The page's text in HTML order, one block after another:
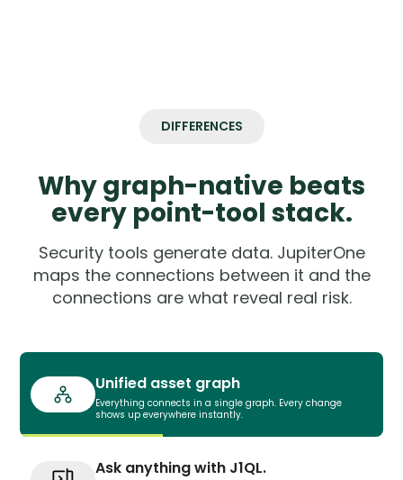
DIFFERENCES
Why graph-native beats
every point-tool stack.
Security tools generate data. JupiterOne
maps the connections between it and the
connections are what reveal real risk.
Unified asset graph
Everything connects in a single graph. Every change
shows up everywhere instantly.
Ask anything with J1QL.